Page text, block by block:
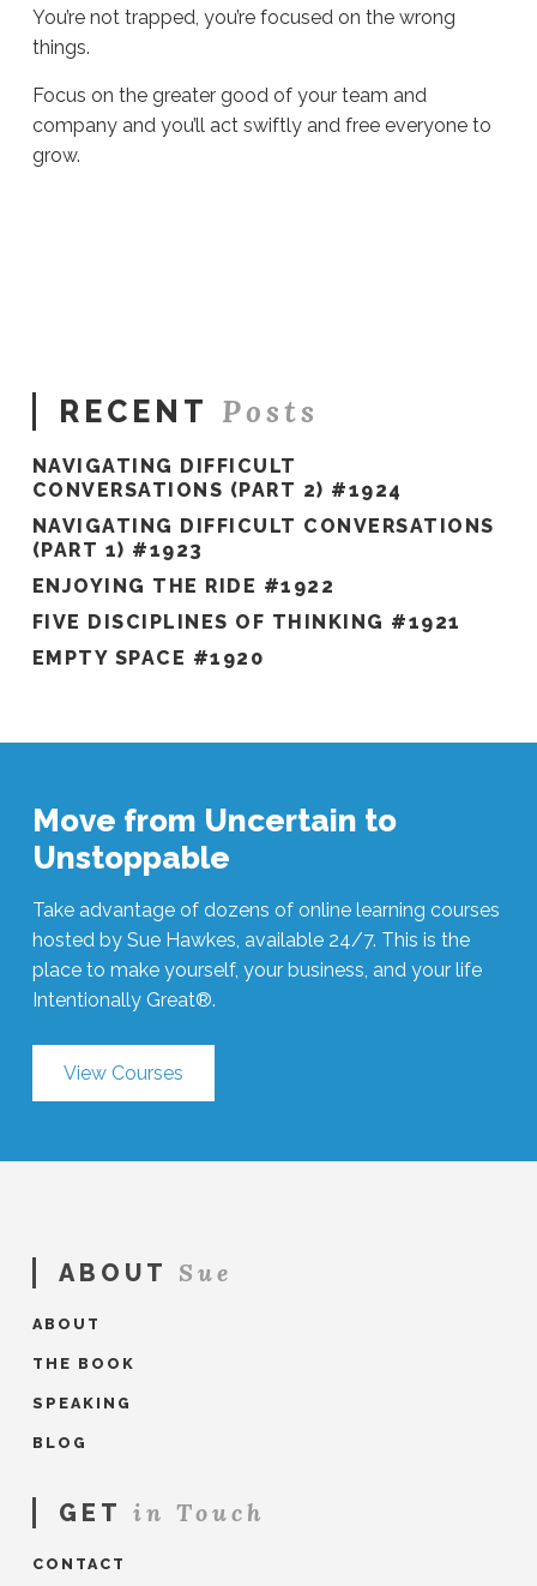
You’re not trapped, you’re focused on the wrong
things.
Focus on the greater good of your team and
company and you’ll act swiftly and free everyone to
grow.
RECENT Posts
NAVIGATING DIFFICULT
CONVERSATIONS (PART 2) #1924
NAVIGATING DIFFICULT CONVERSATIONS
(PART 1) #1923
ENJOYING THE RIDE #1922
FIVE DISCIPLINES OF THINKING #1921
EMPTY SPACE #1920
Move from Uncertain to
Unstoppable
Take advantage of dozens of online learning courses
hosted by Sue Hawkes, available 24/7. This is the
place to make yourself, your business, and your life
Intentionally Great®.
View Courses
ABOUT Sue
ABOUT
THE BOOK
SPEAKING
BLOG
GET in Touch
CONTACT